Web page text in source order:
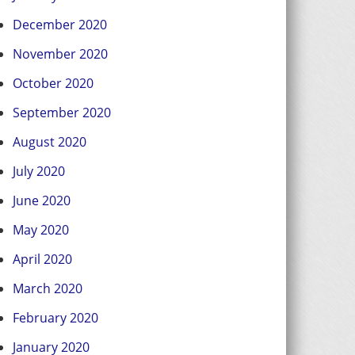
December 2020
November 2020
October 2020
September 2020
August 2020
July 2020
June 2020
May 2020
April 2020
March 2020
February 2020
January 2020